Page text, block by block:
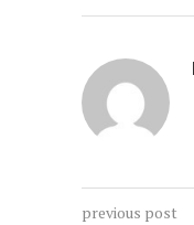
previous post